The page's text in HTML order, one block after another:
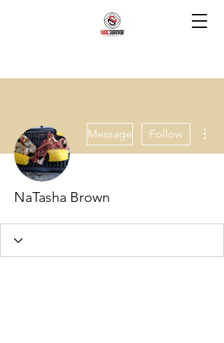
Message Follow
NaTasha Brown